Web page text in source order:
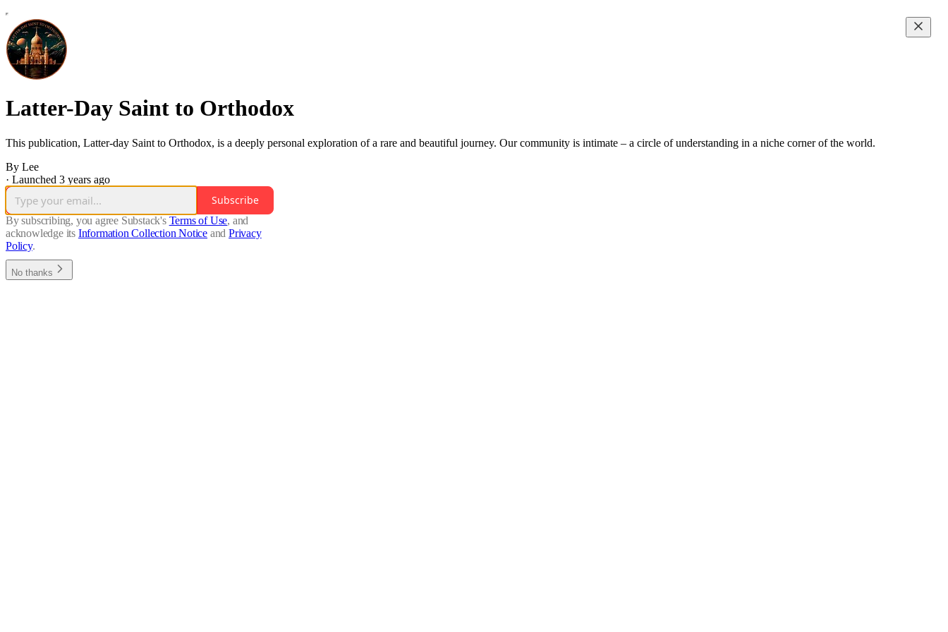
Latter-Day Saint to Orthodox
This publication, Latter-day Saint to Orthodox, is a deeply personal exploration of a rare and beautiful journey. Our community is intimate – a circle of understanding in a niche corner of the world.
By Lee
· Launched 3 years ago
Subscribe
By subscribing, you agree Substack's Terms of Use, and
acknowledge its Information Collection Notice and Privacy
Policy.
No thanks